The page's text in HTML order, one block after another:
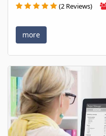
(2 Reviews)
more